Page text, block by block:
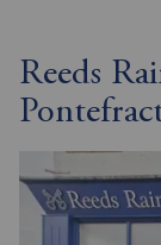
Reeds